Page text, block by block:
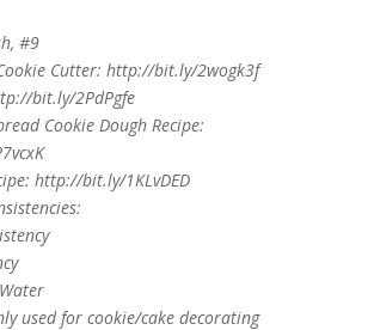
#9
Cutter: http://bit.ly/2wogk3f
bit.ly/2PdPgfe
Cookie Dough Recipe:
http://bit.ly/1KLvDED
used for cookie/cake decorating